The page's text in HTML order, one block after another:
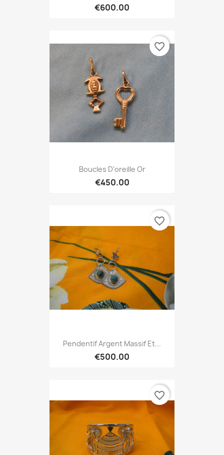
€600.00
Boucles D'oreille Or
€450.00
favorite_border
Pendentif Argent Massif Et...
€500.00
favorite_border
favorite_border